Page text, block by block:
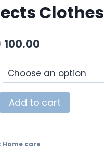
Clothes
100.00
Add to cart
Home care